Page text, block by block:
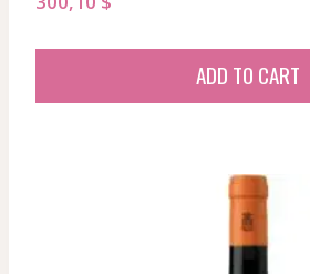
ADD TO CART